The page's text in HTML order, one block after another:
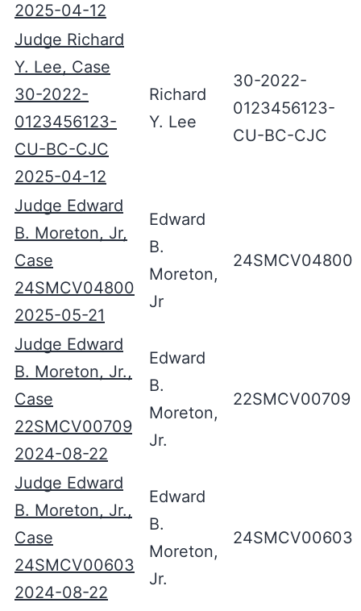
2025-04-12
Judge Richard
Y. Lee, Case
30-2022-
0123456123-
CU-BC-CJC
2025-04-12
Richard
Y. Lee
30-2022-
0123456123-
CU-BC-CJC
Judge Edward
B. Moreton, Jr,
Case
24SMCV04800
2025-05-21
Edward
B.
Moreton,
Jr
24SMCV04800
Judge Edward
B. Moreton, Jr.,
Case
22SMCV00709
2024-08-22
Edward
B.
Moreton,
Jr.
22SMCV00709
Judge Edward
B. Moreton, Jr.,
Case
24SMCV00603
2024-08-22
Edward
B.
Moreton,
Jr.
24SMCV00603